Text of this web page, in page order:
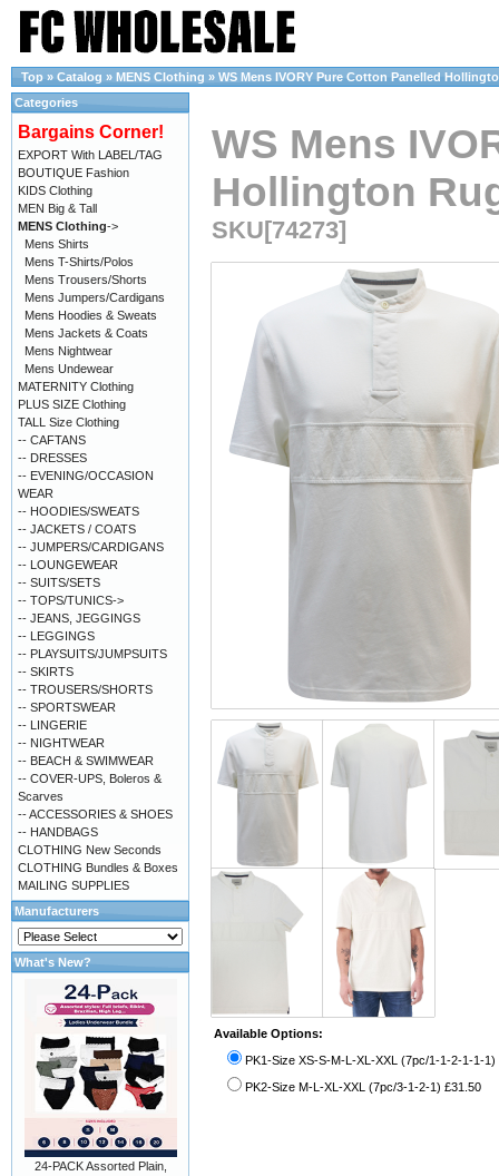
Top » Catalog » MENS Clothing » WS Mens IVORY Pure Cotton Panelled
WS Mens
Hollington
SKU[74273]
Available Options:
PK1-Size XS-S-M-L-XL-XXL (7pc/1-1-2-1-1-1)
PK2-Size M-L-XL-XXL (7pc/3-1-2-1) £31.50
Categories
Bargains Corner!
EXPORT With LABEL/TAG
BOUTIQUE Fashion
KIDS Clothing
MEN Big & Tall
MENS Clothing->
Mens Shirts
Mens T-Shirts/Polos
Mens Trousers/Shorts
Mens Jumpers/Cardigans
Mens Hoodies & Sweats
Mens Jackets & Coats
Mens Nightwear
Mens Undewear
MATERNITY Clothing
PLUS SIZE Clothing
TALL Size Clothing
-- CAFTANS
-- DRESSES
-- EVENING/OCCASION
WEAR
-- HOODIES/SWEATS
-- JACKETS / COATS
-- JUMPERS/CARDIGANS
-- LOUNGEWEAR
-- SUITS/SETS
-- TOPS/TUNICS->
-- JEANS, JEGGINGS
-- LEGGINGS
-- PLAYSUITS/JUMPSUITS
-- SKIRTS
-- TROUSERS/SHORTS
-- SPORTSWEAR
-- LINGERIE
-- NIGHTWEAR
-- BEACH & SWIMWEAR
-- COVER-UPS, Boleros &
Scarves
-- ACCESSORIES & SHOES
-- HANDBAGS
CLOTHING New Seconds
CLOTHING Bundles & Boxes
MAILING SUPPLIES
Manufacturers
What's New?
24-PACK Assorted Plain,